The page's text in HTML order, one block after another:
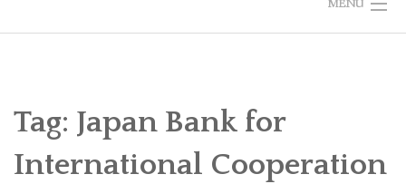
MENU
ABOUT US
Tag: Japan Bank for
International Cooperation